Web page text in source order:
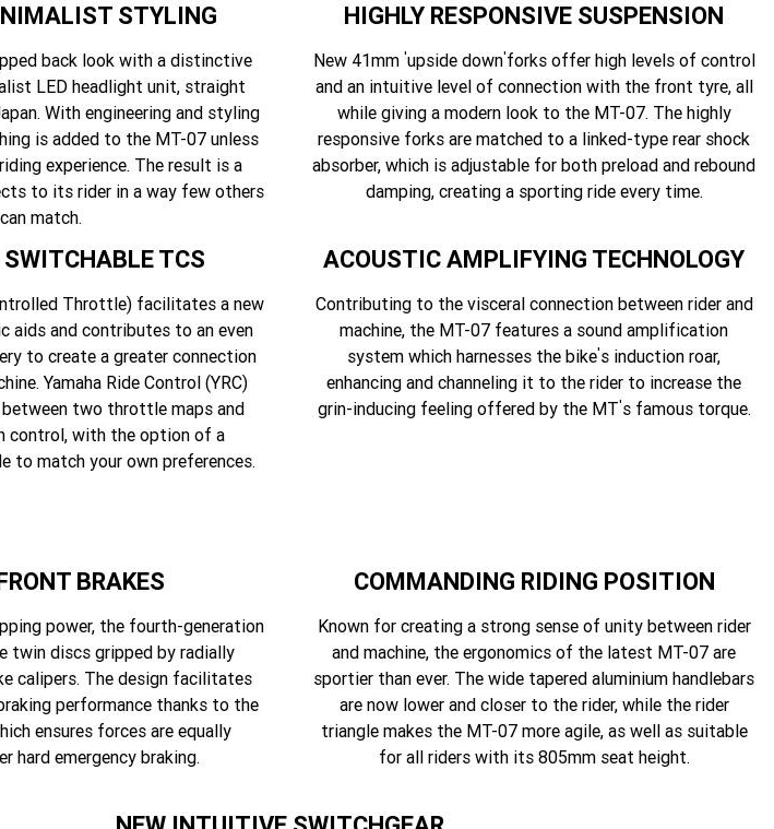
STYLING
back look with a distinctive
LED headlight unit, straight
With engineering and styling
is added to the MT-07 unless
experience. The result is a
to its rider in a way few others
can match.
HIGHLY RESPONSIVE SUSPENSION
New 41mm 'upside down'forks offer high levels of control
and an intuitive level of connection with the front tyre, all
while giving a modern look to the MT-07. The highly
responsive forks are matched to a linked-type rear shock
absorber, which is adjustable for both preload and rebound
damping, creating a sporting ride every time.
TCS
Throttle) facilitates a new
aids and contributes to an even
to create a greater connection
Yamaha Ride Control (YRC)
two throttle maps and
control, with the option of a
to match your own preferences.
ACOUSTIC AMPLIFYING TECHNOLOGY
Contributing to the visceral connection between rider and
machine, the MT-07 features a sound amplification
system which harnesses the bike's induction roar,
enhancing and channeling it to the rider to increase the
grin-inducing feeling offered by the MT's famous torque.
BRAKES
power, the fourth-generation
twin discs gripped by radially
calipers. The design facilitates
performance thanks to the
ensures forces are equally
hard emergency braking.
COMMANDING RIDING POSITION
Known for creating a strong sense of unity between rider
and machine, the ergonomics of the latest MT-07 are
sportier than ever. The wide tapered aluminium handlebars
are now lower and closer to the rider, while the rider
triangle makes the MT-07 more agile, as well as suitable
for all riders with its 805mm seat height.